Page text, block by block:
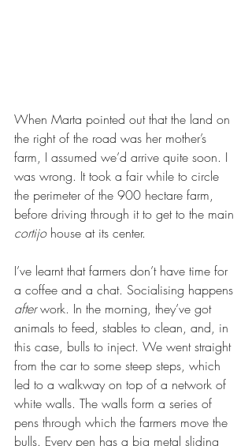
When Marta pointed out that the land on
the right of the road was her mother’s
farm, I assumed we’d arrive quite soon. I
was wrong. It took a fair while to circle
the perimeter of the 900 hectare farm,
before driving through it to get to the main
cortijo house at its center.
I’ve learnt that farmers don’t have time for
a coffee and a chat. Socialising happens
after work. In the morning, they’ve got
animals to feed, stables to clean, and, in
this case, bulls to inject. We went straight
from the car to some steep steps, which
led to a walkway on top of a network of
white walls. The walls form a series of
pens through which the farmers move the
bulls. Every pen has a big metal sliding